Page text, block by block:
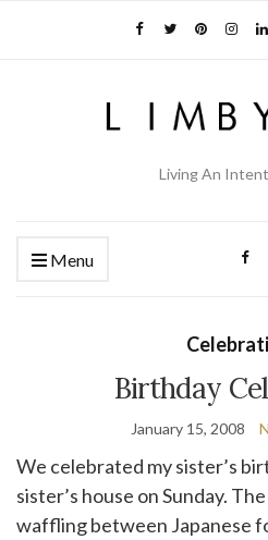
Living An
Menu
Birthday
January 15, 2008
We celebrated my sister’s
sister’s house on Sunday.
waffling between Japanese